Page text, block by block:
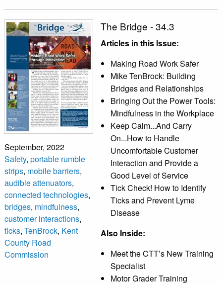
September, 2022
Safety, portable rumble
strips, mobile barriers,
audible attenuators,
connected technologies,
bridges, mindfulness,
customer interactions,
ticks, TenBrock, Kent
County Road
Commission
The Bridge - 34.3
Articles in this Issue:
Making Road Work Safer
Mike TenBrock: Building
Bridges and Relationships
Bringing Out the Power Tools:
Mindfulness in the Workplace
Keep Calm...And Carry
On...How to Handle
Uncomfortable Customer
Interaction and Provide a
Good Level of Service
Tick Check! How to Identify
Ticks and Prevent Lyme
Disease
Also Inside:
Meet the CTT’s New Training
Specialist
Motor Grader Training